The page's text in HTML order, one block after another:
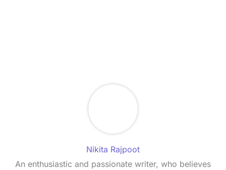
Nikita Rajpoot
An enthusiastic and passionate writer, who believes